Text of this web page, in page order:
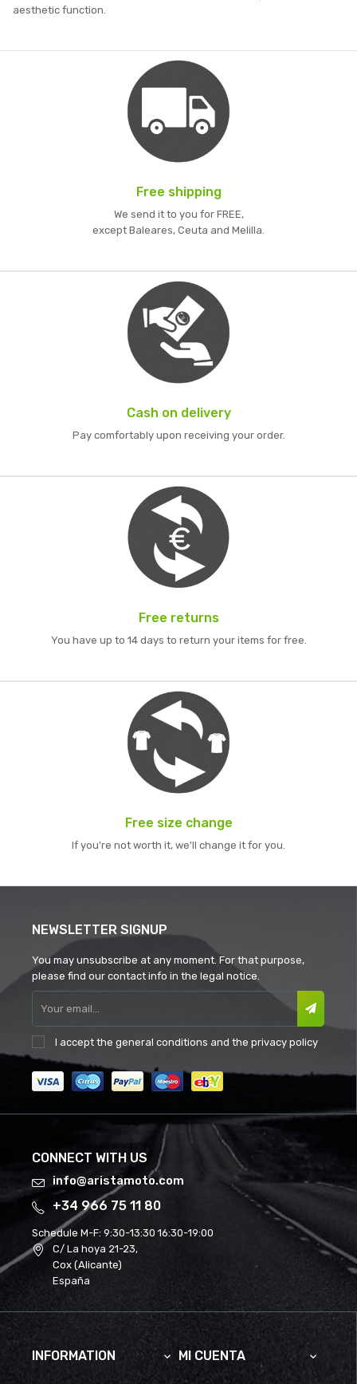
aesthetic function.
Free shipping
We send it to you for FREE,
except Baleares, Ceuta and Melilla.
Cash on delivery
Pay comfortably upon receiving your order.
Free returns
You have up to 14 days to return your items for free.
Free size change
If you're not worth it, we'll change it for you.
NEWSLETTER SIGNUP
You may unsubscribe at any moment. For that purpose,
please find our contact info in the legal notice.
I accept the general conditions and the privacy policy
CONNECT WITH US
info@aristamoto.com
+34 966 75 11 80
Schedule M-F: 9:30-13:30 16:30-19:00
C/ La hoya 21-23,
Cox (Alicante)
España
INFORMATION  MI CUENTA 